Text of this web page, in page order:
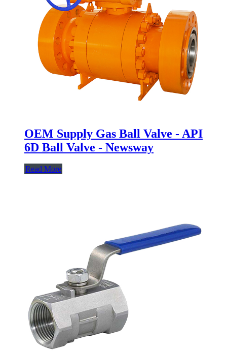
OEM Supply Gas Ball Valve - API
6D Ball Valve - Newsway
Read More